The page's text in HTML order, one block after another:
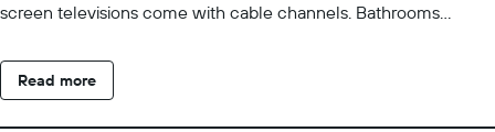
screen televisions come with cable channels. Bathrooms
bathrobes, slippers, and complimentary toiletries. This Sylt hotel
provides complimentary wireless Internet access, with a speed
Read more